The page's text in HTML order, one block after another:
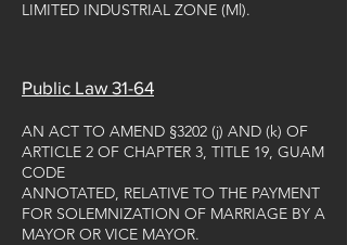
LIMITED INDUSTRIAL ZONE (Ml).
Public Law 31-64
AN ACT TO AMEND §3202 (j) AND (k) OF
ARTICLE 2 OF CHAPTER 3, TITLE 19, GUAM
CODE
ANNOTATED, RELATIVE TO THE PAYMENT
FOR SOLEMNIZATION OF MARRIAGE BY A
MAYOR OR VICE MAYOR.